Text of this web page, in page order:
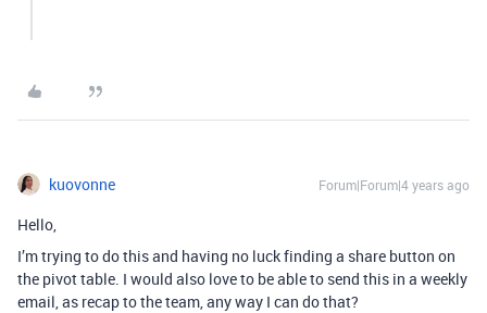
kuovonne Forum|Forum|4 years ago
Hello,
I’m trying to do this and having no luck finding a share button on
the pivot table. I would also love to be able to send this in a weekly
email, as recap to the team, any way I can do that?